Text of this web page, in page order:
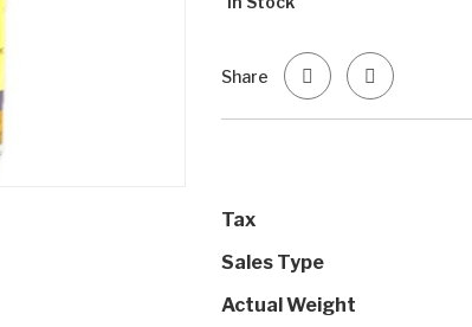
Share
Tax
Sales Type
Actual Weight